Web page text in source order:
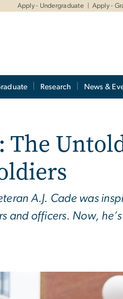
Apply - Undergraduate Apply -
Research News &
The
A.J. Cade was
and officers. Now,